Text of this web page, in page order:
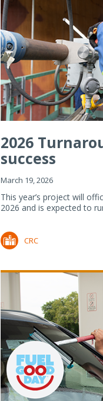
2026
success
March 19, 2026
This year’s project will
2026 and is expected to
CRC